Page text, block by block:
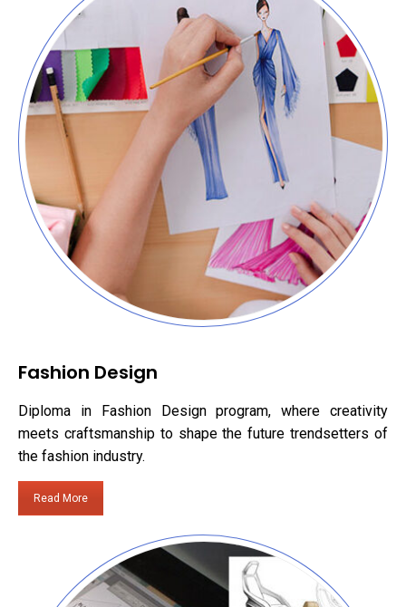
Fashion Design
Diploma in Fashion Design program, where creativity
meets craftsmanship to shape the future trendsetters of
the fashion industry.
Read More